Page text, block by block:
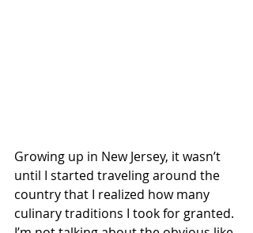
Growing up in New Jersey, it wasn’t
until I started traveling around the
country that I realized how many
culinary traditions I took for granted.